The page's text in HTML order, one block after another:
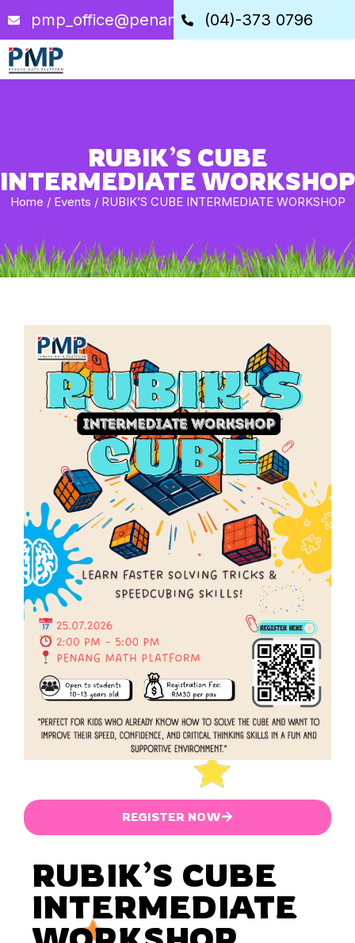
pmp_office@penangstem.com(04)-373 0796
RUBIK’S CUBE
INTERMEDIATE WORKSHOP
Home / Events / RUBIK’S CUBE INTERMEDIATE WORKSHOP
REGISTER NOW
RUBIK’S CUBE
INTERMEDIATE